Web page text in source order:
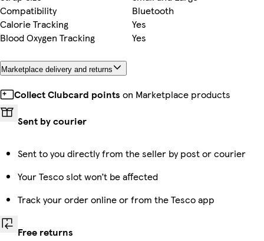
Compatibility
Bluetooth
Calorie Tracking
Yes
Blood Oxygen Tracking
Yes
Marketplace delivery and returns
Collect Clubcard points on Marketplace products
Sent by courier
Sent to you directly from the seller by post or courier
Your Tesco slot won’t be affected
Track your order online or from the Tesco app
Free returns